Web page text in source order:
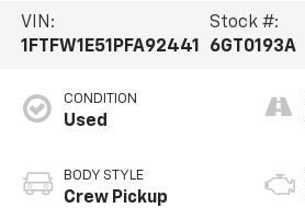
VIN:
1FTFW1E51PFA92441
Stock #:
6GT0193A
CONDITION
Used
BODY STYLE
Crew Pickup